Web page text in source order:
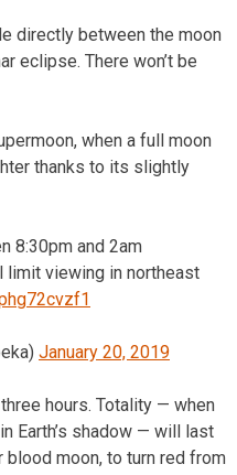
directly between the moon
eclipse. There won’t be
when a full moon
thanks to its slightly
8:30pm and 2am
viewing in northeast
January 20, 2019
hours. Totality — when
Earth’s shadow — will last
blood moon, to turn red from